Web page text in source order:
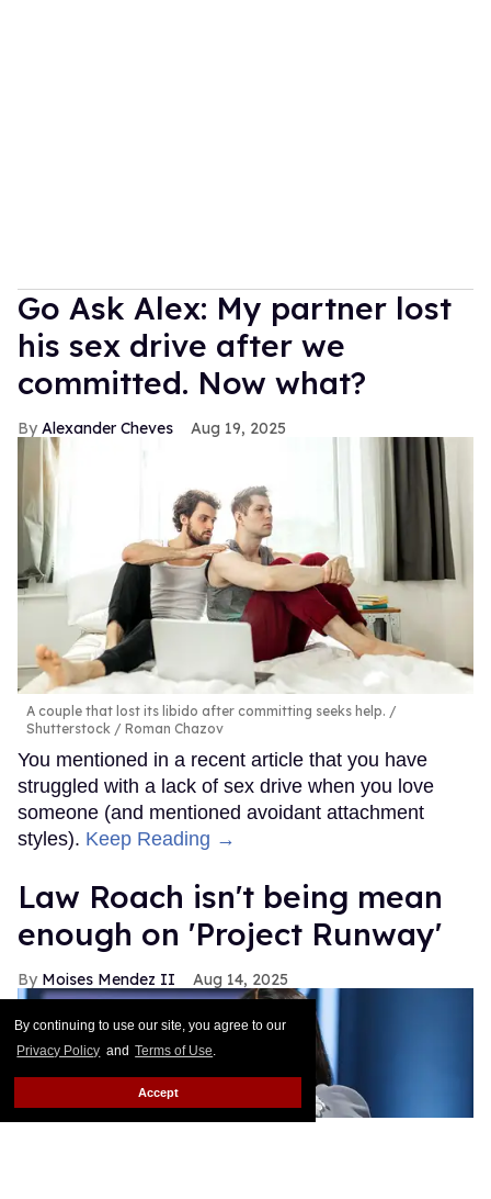
By continuing to use our site, you agree to our
Privacy Policy and Terms of Use.
Accept
Go Ask Alex: My partner lost
his sex drive after we
committed. Now what?
Alexander Cheves Aug 19, 2025
A couple that lost its libido after committing seeks help.
Shutterstock / Roman Chazov
You mentioned in a recent article that you have
struggled with a lack of sex drive when you love
someone (and mentioned avoidant attachment
styles). Keep Reading →
Law Roach isn't being mean
enough on 'Project Runway'
Moises Mendez II Aug 14, 2025